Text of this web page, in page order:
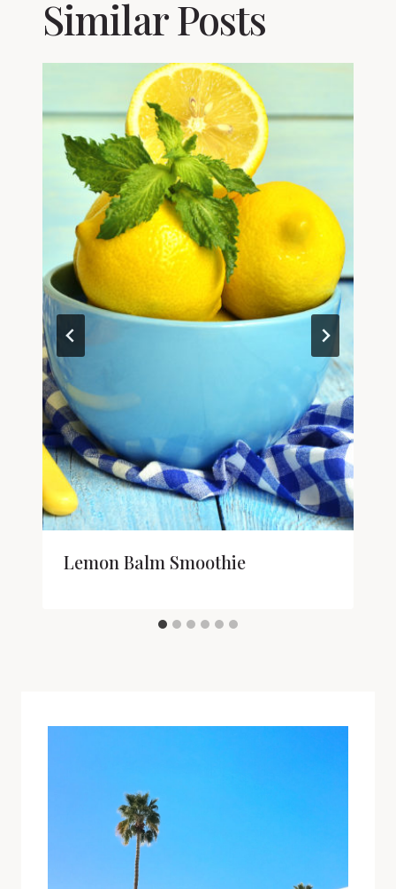
Similar Posts
Lemon Balm Smoothie